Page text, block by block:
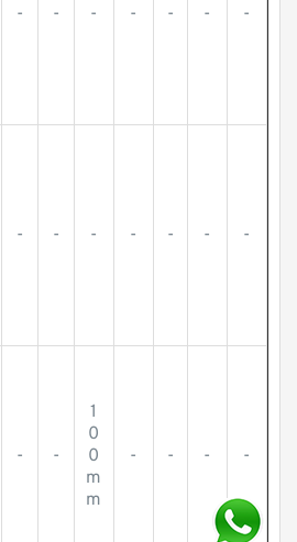
- - - - - - -
- - - - - - -
- -
1
0
0
m
m
- - - -